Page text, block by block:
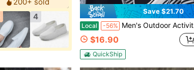
200+ sold
4
Save $21.70
Local -56% Men's Outdoor Activity Street Skateboarding Shoes, Non Slip And Durable Casual Lace Up Sports Shoes, Fashionable And Breathable
$16.90
QuickShip